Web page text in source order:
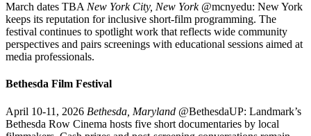
March dates TBA New York City, New York@mcnyedu: New York
keeps its reputation for inclusive short-film programming. The
festival continues to spotlight work that reflects wide community
perspectives and pairs screenings with educational sessions aimed at
media professionals.
Bethesda Film Festival
April 10-11, 2026 Bethesda, Maryland @BethesdaUP: Landmark’s
Bethesda Row Cinema hosts five short documentaries by local